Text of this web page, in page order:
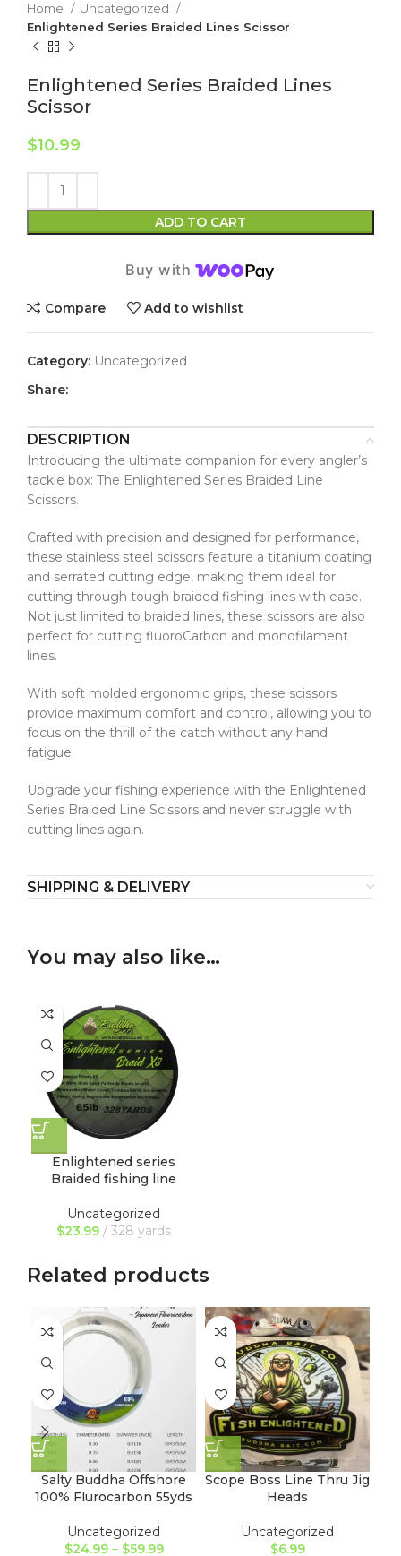
Home
Uncategorized
Enlightened Series Braided Lines Scissor
Enlightened Series Braided Lines
Scissor
$10.99
ADD TO CART
Buy with
Compare Add to wishlist
Category: Uncategorized
Share:
DESCRIPTION
Introducing the ultimate companion for every angler’s
tackle box: The Enlightened Series Braided Line
Scissors.
Crafted with precision and designed for performance,
these stainless steel scissors feature a titanium coating
and serrated cutting edge, making them ideal for
cutting through tough braided fishing lines with ease.
Not just limited to braided lines, these scissors are also
perfect for cutting fluoroCarbon and monofilament
lines.
With soft molded ergonomic grips, these scissors
provide maximum comfort and control, allowing you to
focus on the thrill of the catch without any hand
fatigue.
Upgrade your fishing experience with the Enlightened
Series Braided Line Scissors and never struggle with
cutting lines again.
SHIPPING & DELIVERY
You may also like…
Enlightened series
Braided fishing line
Uncategorized
$23.99 328 yards
Related products
Salty Buddha Offshore
100% Flurocarbon 55yds
Uncategorized
$24.99 – $59.99
Scope Boss Line Thru Jig
Heads
Uncategorized
$6.99